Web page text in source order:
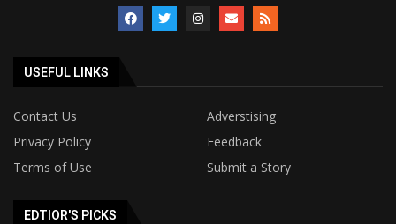
USEFUL LINKS
Contact Us
Adverstising
Privacy Policy
Feedback
Terms of Use
Submit a Story
EDTIOR'S PICKS